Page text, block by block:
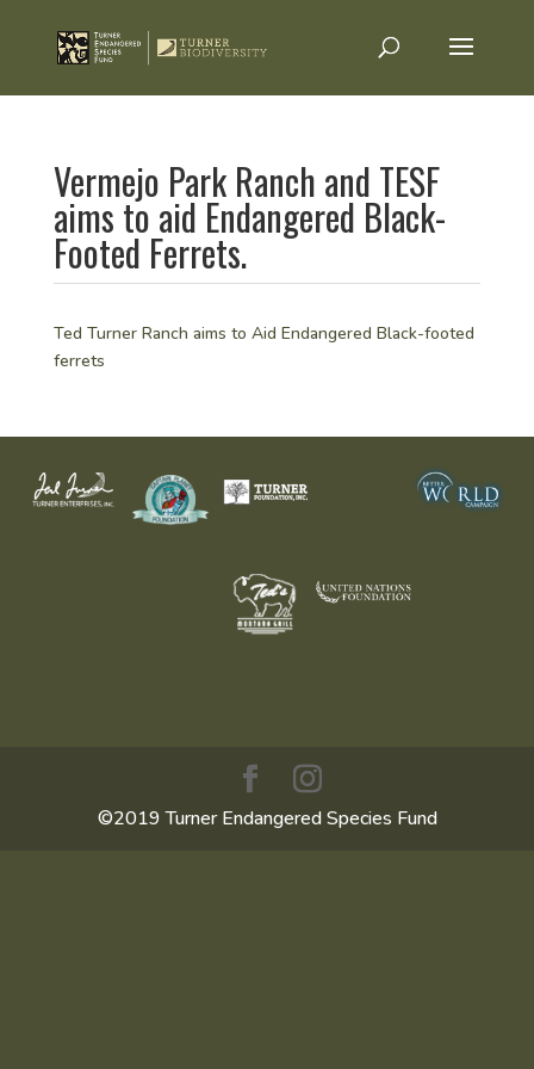
Vermejo Park Ranch and TESF
aims to aid Endangered Black-
Footed Ferrets.
Ted Turner Ranch aims to Aid Endangered Black-footed
ferrets
©2019 Turner Endangered Species Fund